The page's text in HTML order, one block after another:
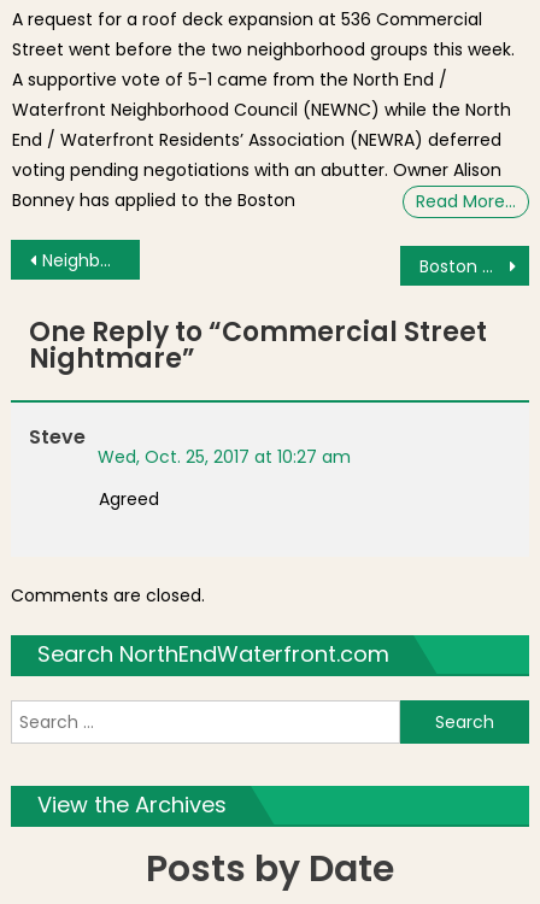
A request for a roof deck expansion at 536 Commercial
Street went before the two neighborhood groups this week.
A supportive vote of 5-1 came from the North End /
Waterfront Neighborhood Council (NEWNC) while the North
End / Waterfront Residents’ Association (NEWRA) deferred
voting pending negotiations with an abutter. Owner Alison
Bonney has applied to the Boston
Read More…
Post navigation
Neighborhood Photo: Tuesday Sunrise over Harbor Burroughs Wharf Boston Community Collaborative Coordinates ON COURT Experience for Kids at Celtic’s Home Opener
One Reply to “Commercial Street
Nightmare”
Steve
Wed, Oct. 25, 2017 at 10:27 am
Agreed
Comments are closed.
Search NorthEndWaterfront.com
View the Archives
Posts by Date